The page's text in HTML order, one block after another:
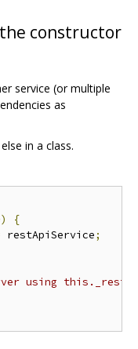
constructor
service (or multiple
as
in a class.
)
{
restApiService;
using